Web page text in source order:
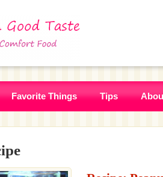
Favorite Things Tips